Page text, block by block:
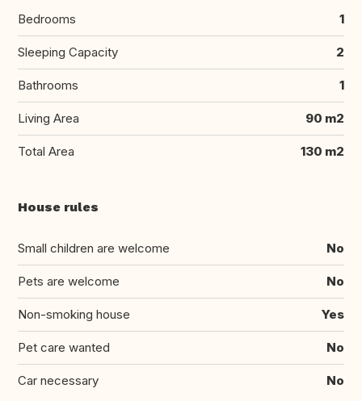
Bedrooms 1
Sleeping Capacity 2
Bathrooms 1
Living Area 90 m2
Total Area 130 m2
House rules
Small children are welcome No
Pets are welcome No
Non-smoking house Yes
Pet care wanted No
Car necessary No